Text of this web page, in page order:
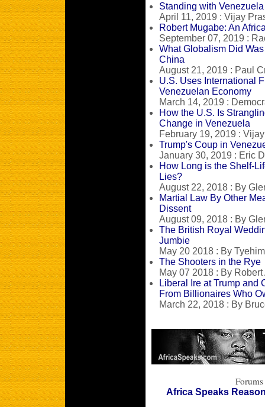
Standing with
April 11, 2019 : Vijay
Robert Mugabe: An
September 07, 2019 :
What Globalism Did
China
August 21, 2019 : Paul
U.S. Uses International
Venezuelan Economy
March 14, 2019 :
How the U.S. Is
Change in Venezuela
February 19, 2019 :
Trump's Coup in
January 30, 2019 : Eric
How Long is the Shelf-
Lies?
August 22, 2018 : By
Martial Law By Other
Dissent
August 09, 2018 : By
The British Royal
Jumbie
May 20 2018 : By
The Shooters in the Rye
May 07 2018 : By
Liberal Ire at Trump and
From Billionaires Who
March 22, 2018 : By
Africa Speaks